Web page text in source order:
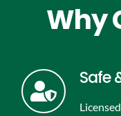
Why
Safe